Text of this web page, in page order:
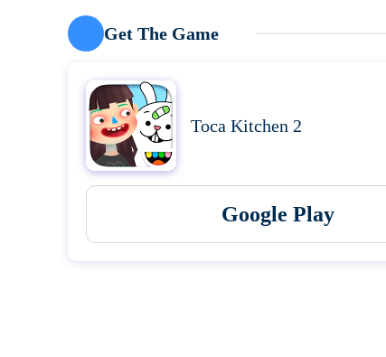
Get The Game
Toca Kitchen 2
Google Play